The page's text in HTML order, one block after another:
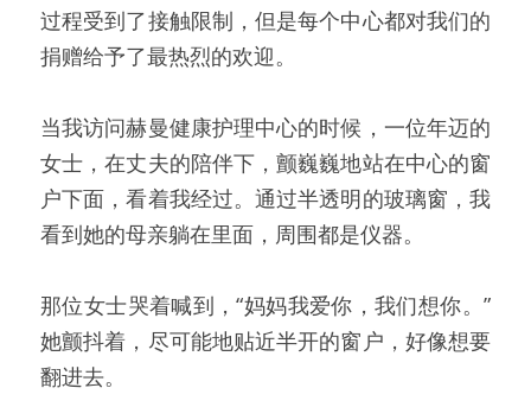
过程受到了接触限制，但是每个中心都对我们的
捐赠给予了最热烈的欢迎。
当我访问赫曼健康护理中心的时候，一位年迈的
女士，在丈夫的陪伴下，颤巍巍地站在中心的窗
户下面，看着我经过。通过半透明的玻璃窗，我
看到她的母亲躺在里面，周围都是仪器。
那位女士哭着喊到，“妈妈我爱你，我们想你。”
她颤抖着，尽可能地贴近半开的窗户，好像想要
翻进去。